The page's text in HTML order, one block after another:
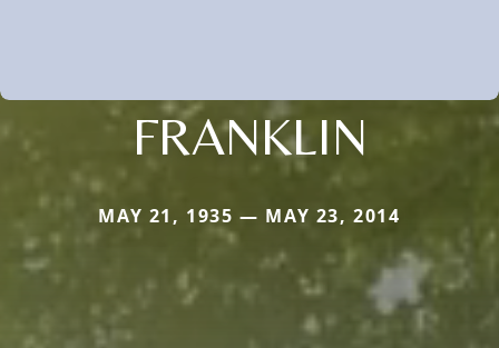
FRANKLIN
MAY 21, 1935 — MAY 23, 2014